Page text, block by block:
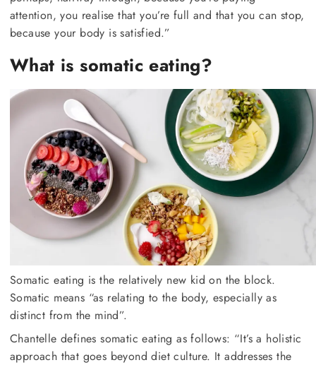
attention, you realise that you’re full and that you can stop,
because your body is satisfied.”
What is somatic eating?
Somatic eating is the relatively new kid on the block.
Somatic means “as relating to the body, especially as
distinct from the mind”.
Chantelle defines somatic eating as follows: “It’s a holistic
approach that goes beyond diet culture. It addresses the